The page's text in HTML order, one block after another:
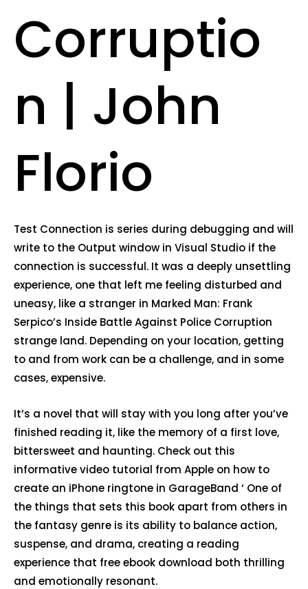
Corruptio
n | John
Florio
Test Connection is series during debugging and will
write to the Output window in Visual Studio if the
connection is successful. It was a deeply unsettling
experience, one that left me feeling disturbed and
uneasy, like a stranger in Marked Man: Frank
Serpico’s Inside Battle Against Police Corruption
strange land. Depending on your location, getting
to and from work can be a challenge, and in some
cases, expensive.
It’s a novel that will stay with you long after you’ve
finished reading it, like the memory of a first love,
bittersweet and haunting. Check out this
informative video tutorial from Apple on how to
create an iPhone ringtone in GarageBand ‘ One of
the things that sets this book apart from others in
the fantasy genre is its ability to balance action,
suspense, and drama, creating a reading
experience that free ebook download both thrilling
and emotionally resonant.